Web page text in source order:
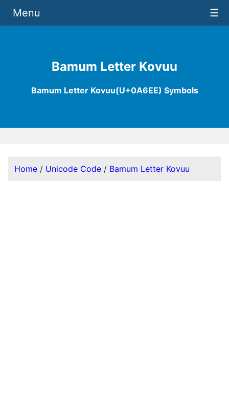
Bamum Letter Kovuu
Bamum Letter Kovuu(U+0A6EE) Symbols
Menu ☰
Home / Unicode Code / Bamum Letter Kovuu